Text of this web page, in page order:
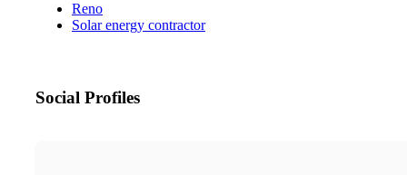
Reno
Solar energy contractor
Social Profiles